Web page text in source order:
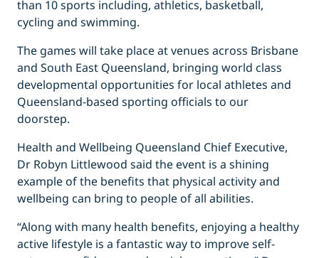
than 10 sports including, athletics, basketball,
cycling and swimming.
The games will take place at venues across Brisbane
and South East Queensland, bringing world class
developmental opportunities for local athletes and
Queensland-based sporting officials to our
doorstep.
Health and Wellbeing Queensland Chief Executive,
Dr Robyn Littlewood said the event is a shining
example of the benefits that physical activity and
wellbeing can bring to people of all abilities.
“Along with many health benefits, enjoying a healthy
active lifestyle is a fantastic way to improve self-